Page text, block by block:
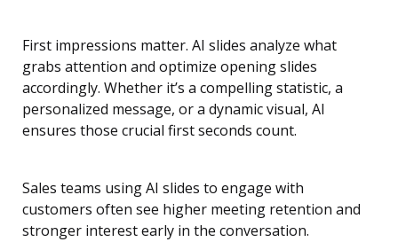
First impressions matter. AI slides analyze what
grabs attention and optimize opening slides
accordingly. Whether it’s a compelling statistic, a
personalized message, or a dynamic visual, AI
ensures those crucial first seconds count.
Sales teams using AI slides to engage with
customers often see higher meeting retention and
stronger interest early in the conversation.